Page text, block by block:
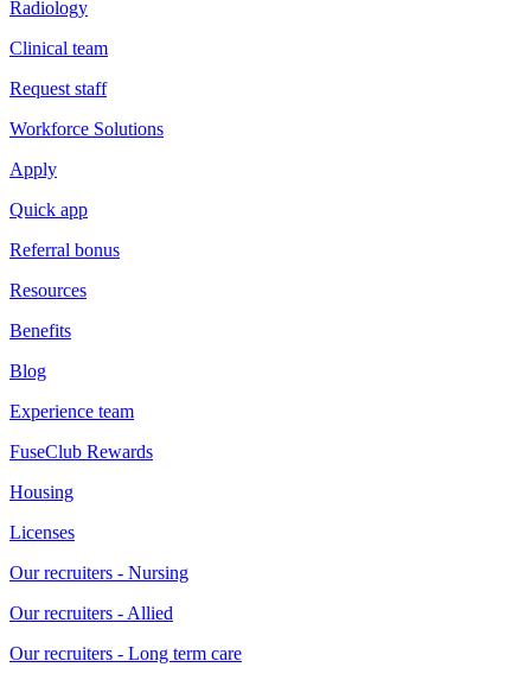
Radiology
Clinical team
Request staff
Workforce Solutions
Apply
Quick app
Referral bonus
Resources
Benefits
Blog
Experience team
FuseClub Rewards
Housing
Licenses
Our recruiters - Nursing
Our recruiters - Allied
Our recruiters - Long term care